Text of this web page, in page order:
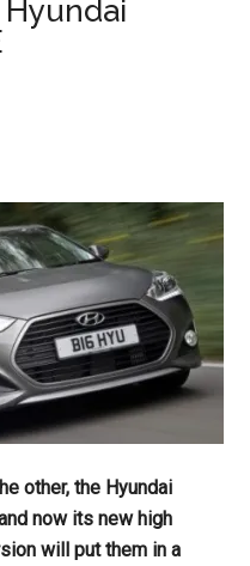
other, the Hyundai
now its new high
will put them in a